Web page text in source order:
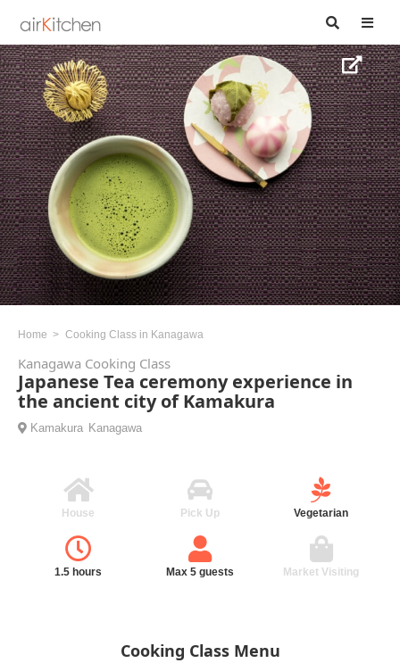
Home Cooking Class in Kanagawa
Kanagawa Cooking Class
Japanese Tea ceremony experience in
the ancient city of Kamakura
Kamakura Kanagawa
House Pick Up Vegetarian
1.5 hours Max 5 guests Market Visiting
Cooking Class Menu